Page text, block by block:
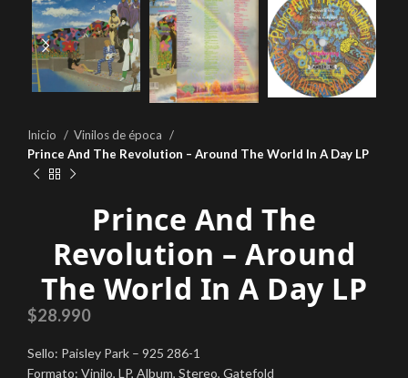
Inicio
Vinilos de época
Prince And The Revolution – Around The World In A Day LP
Prince And The
Revolution – Around
The World In A Day LP
$28.990
Sello: Paisley Park – 925 286-1
Formato: Vinilo, LP, Album, Stereo, Gatefold